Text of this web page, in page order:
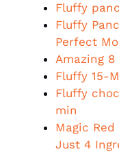
Fluffy
Fluffy
Perfect
Amazing
Fluffy 15-
Fluffy
min
Magic
Just 4